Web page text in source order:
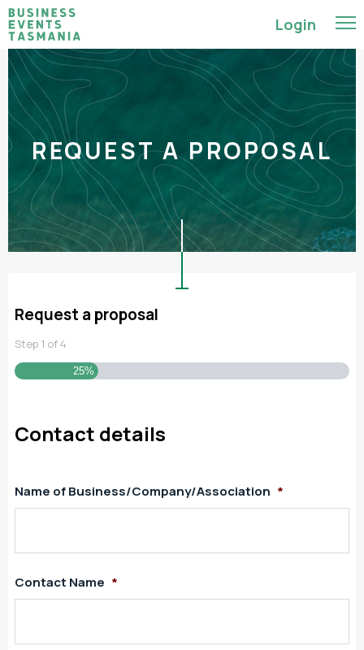
Login
REQUEST A PROPOSAL
Request a proposal
Step 1 of4
25%
Contact details
Name of Business/Company/Association *
Contact Name *